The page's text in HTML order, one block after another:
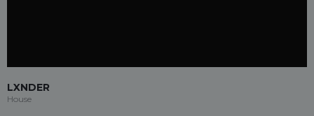
LXNDER
House